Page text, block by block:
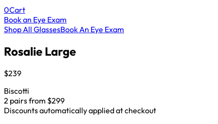
0Cart
Book an Eye Exam
Shop All GlassesBook An Eye Exam
Rosalie Large
$239
Biscotti
2 pairs from $299
Discounts automatically applied at checkout